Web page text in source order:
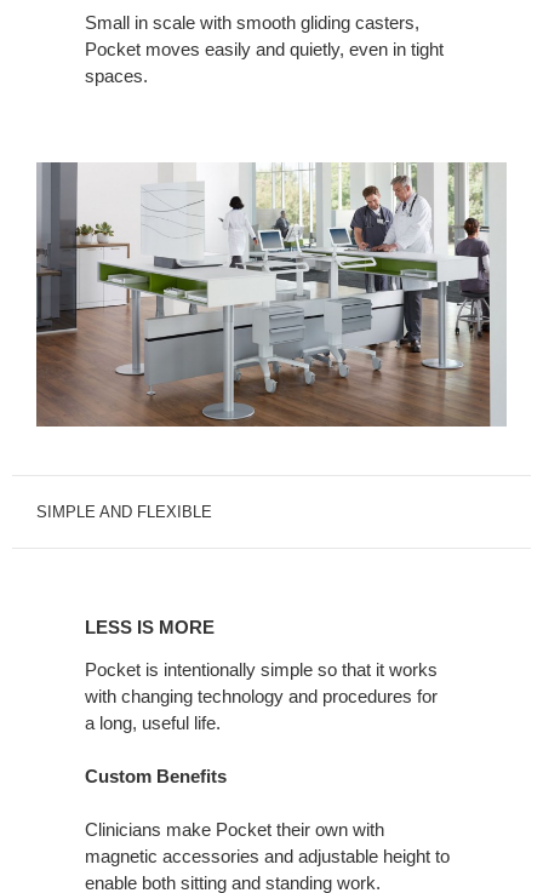
Small in scale with smooth gliding casters,
Pocket moves easily and quietly, even in tight
spaces.
SIMPLE AND FLEXIBLE
LESS IS MORE
Pocket is intentionally simple so that it works
with changing technology and procedures for
a long, useful life.
Custom Benefits
Clinicians make Pocket their own with
magnetic accessories and adjustable height to
enable both sitting and standing work.